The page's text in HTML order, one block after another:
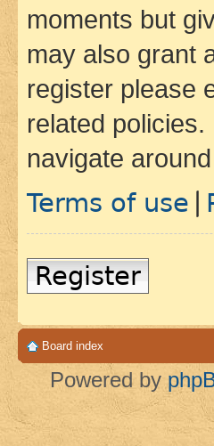
moments but
may also grant
register please
related
navigate
Terms of use
Register
Board index
Powered by